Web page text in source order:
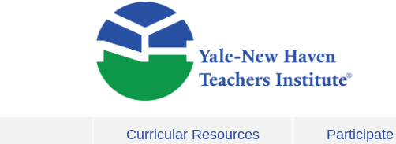
Skip to main content
Curricular Resources Participate